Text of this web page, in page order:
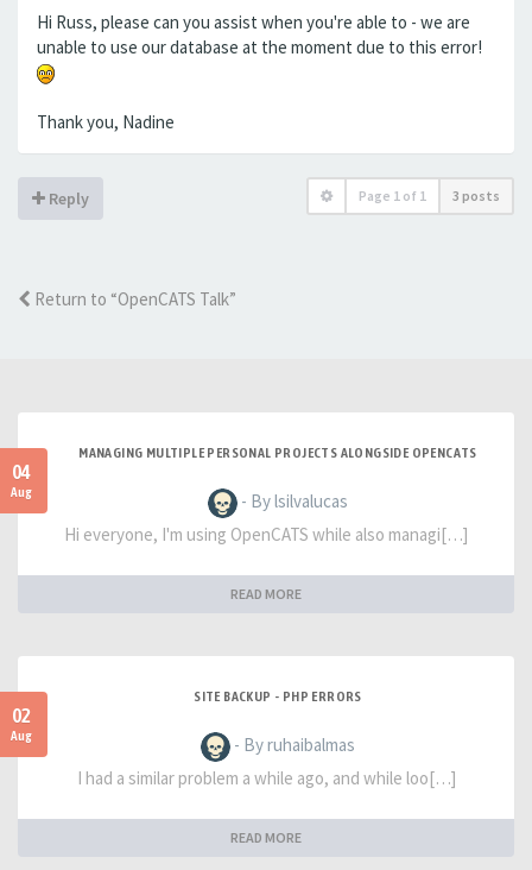
Hi Russ, please can you assist when you're able to - we are
unable to use our database at the moment due to this error!
Thank you, Nadine
Reply Page 1 of 1 3 posts
Return to “OpenCATS Talk”
04
Aug
MANAGING MULTIPLE PERSONAL PROJECTS ALONGSIDE OPENCATS
- By lsilvalucas
Hi everyone, I'm using OpenCATS while also managi[…]
READ MORE
02
Aug
SITE BACKUP - PHP ERRORS
- By ruhaibalmas
I had a similar problem a while ago, and while loo[…]
READ MORE